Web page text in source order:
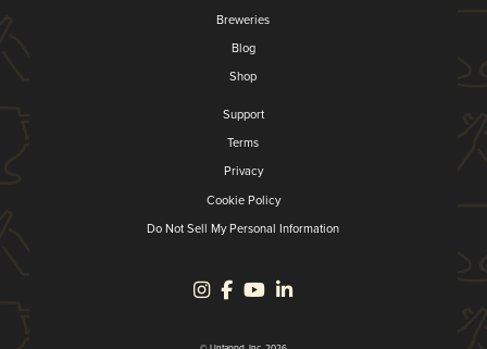
Breweries
Blog
Shop
Support
Terms
Privacy
Cookie Policy
Do Not Sell My Personal Information